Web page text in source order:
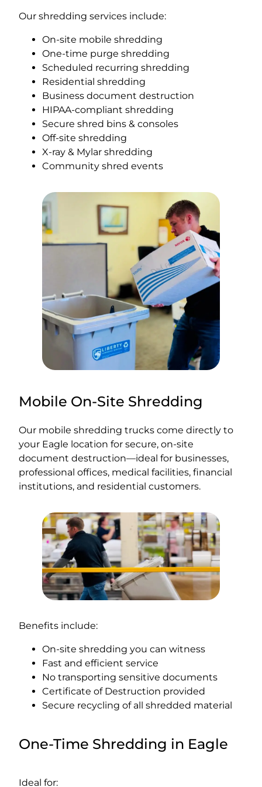
Our shredding services include:
On-site mobile shredding
One-time purge shredding
Scheduled recurring shredding
Residential shredding
Business document destruction
HIPAA-compliant shredding
Secure shred bins & consoles
Off-site shredding
X-ray & Mylar shredding
Community shred events
Mobile On-Site Shredding
Our mobile shredding trucks come directly to
your Eagle location for secure, on-site
document destruction—ideal for businesses,
professional offices, medical facilities, financial
institutions, and residential customers.
Benefits include:
On-site shredding you can witness
Fast and efficient service
No transporting sensitive documents
Certificate of Destruction provided
Secure recycling of all shredded material
One-Time Shredding in Eagle
Ideal for: